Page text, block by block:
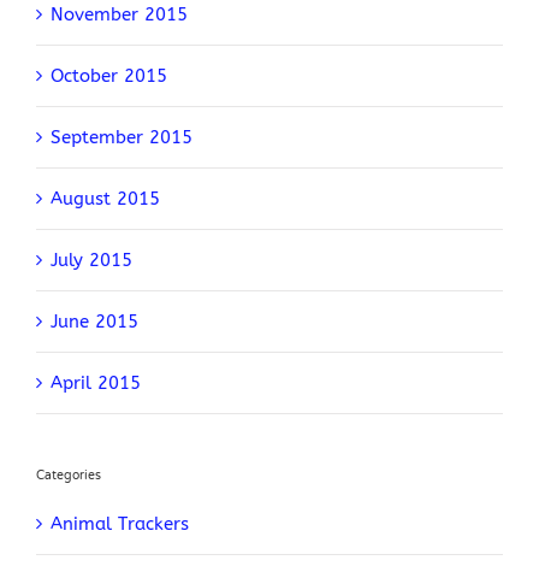
November 2015
October 2015
September 2015
August 2015
July 2015
June 2015
April 2015
Categories
Animal Trackers